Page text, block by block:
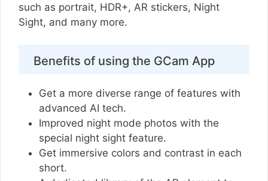
such as portrait, HDR+, AR stickers, Night
Sight, and many more.
Benefits of using the GCam App
Get a more diverse range of features with
advanced AI tech.
Improved night mode photos with the
special night sight feature.
Get immersive colors and contrast in each
short.